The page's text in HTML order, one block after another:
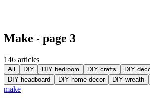
Make - page 3
146 articles
All DIY DIY bedroom DIY crafts DIY
DIY headboard
DIY home decor DIY wreath
make